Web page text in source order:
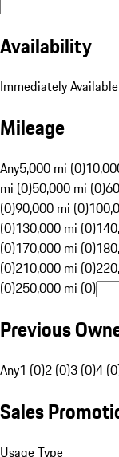
Availability
Immediately Available
Mileage
Any5,000 mi (0)
mi (0)50,000 mi (0)
(0)90,000 mi (0)
(0)130,000 mi (0)
(0)170,000 mi (0)
(0)210,000 mi (0)
(0)250,000 mi (0)
Previous
Any1 (0)2 (0)3 (0)4
Sales
Usage Type